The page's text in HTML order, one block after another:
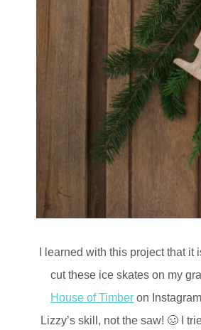
I learned with this project that
cut these ice skates on my
House of Timber on
Lizzy’s skill, not the saw! 🥴 I